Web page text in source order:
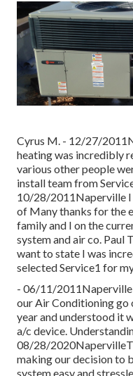
Cyrus M. - 12/27/
heating was incredibly
various other people
install team from
10/28/2011Naperville I
of Many thanks for the
family and I on the
system and air co.
want to state I was
selected Service1 for
- 06/11/2011Naperville
our Air Conditioning go
year and understood it
a/c device.
08/28/
making our decision to
system easy and